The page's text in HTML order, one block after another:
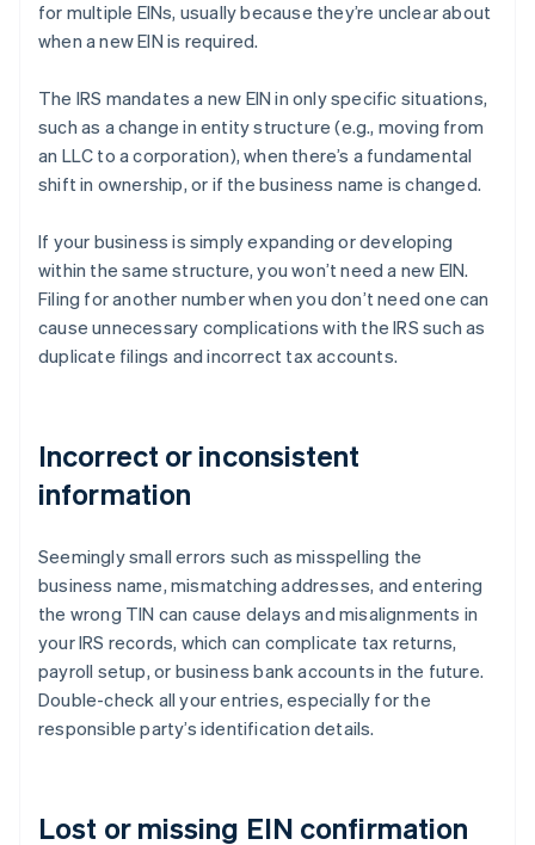
for multiple EINs, usually because they’re unclear about
when a new EIN is required.
The IRS mandates a new EIN in only specific situations,
such as a change in entity structure (e.g., moving from
an LLC to a corporation), when there’s a fundamental
shift in ownership, or if the business name is changed.
If your business is simply expanding or developing
within the same structure, you won’t need a new EIN.
Filing for another number when you don’t need one can
cause unnecessary complications with the IRS such as
duplicate filings and incorrect tax accounts.
Incorrect or inconsistent
information
Seemingly small errors such as misspelling the
business name, mismatching addresses, and entering
the wrong TIN can cause delays and misalignments in
your IRS records, which can complicate tax returns,
payroll setup, or business bank accounts in the future.
Double-check all your entries, especially for the
responsible party’s identification details.
Lost or missing EIN confirmation